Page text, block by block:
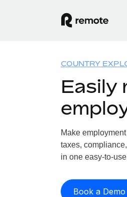
COUNTRY
Easily
Make
taxes,
in one easy-to-
Book a Demo